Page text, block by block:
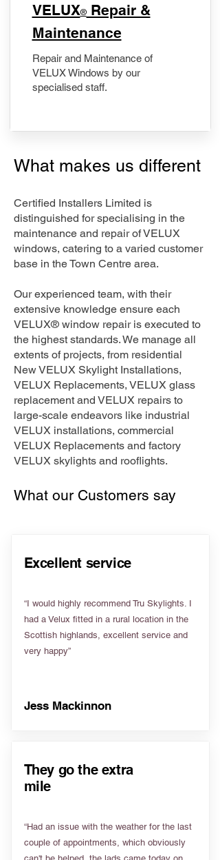
​VELUX®Repair &
Maintenance
Repair and Maintenance of
VELUX Windows by our
specialised staff.
What makes us different
Certified Installers Limited is
distinguished for specialising in the
maintenance and repair of VELUX
windows, catering to a varied customer
base in the Town Centre area.
Our experienced team, with their
extensive knowledge ensure each
VELUX® window repair is executed to
the highest standards. We manage all
extents of projects, from residential
New VELUX Skylight Installations,
VELUX Replacements, VELUX glass
replacement and VELUX repairs to
large-scale endeavors like industrial
VELUX installations, commercial
VELUX Replacements and factory
VELUX skylights and rooflights.
What our Customers say
Excellent service
“I would highly recommend Tru Skylights. I
had a Velux fitted in a rural location in the
Scottish highlands, excellent service and
very happy”
Jess Mackinnon
They go the extra
mile
“Had an issue with the weather for the last
couple of appointments, which obviously